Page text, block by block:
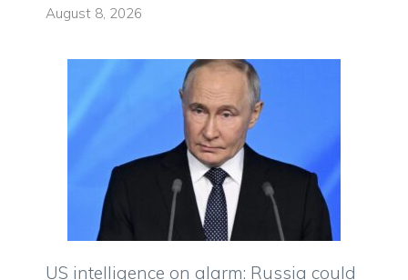
August 8, 2026
US intelligence on alarm: Russia could